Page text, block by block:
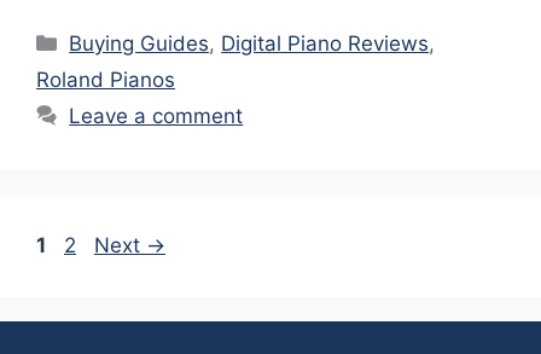
Categories
Buying Guides, Digital Piano Reviews,
Roland Pianos
Leave a comment
Page
1 Page
2 Next →